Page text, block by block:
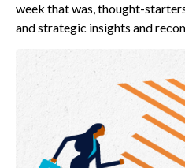
week that was, thought-
and strategic insights and